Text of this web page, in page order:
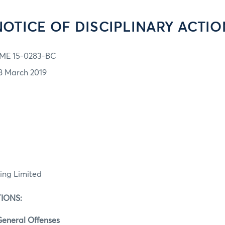
OF DISCIPLINARY
15-0283-BC
March 2019
Limited
Offenses